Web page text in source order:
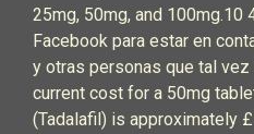
25mg, 50mg, and 100mg.10
Facebook para estar en
y otras personas que tal vez
current cost for a 50mg
(Tadalafil) is approximately